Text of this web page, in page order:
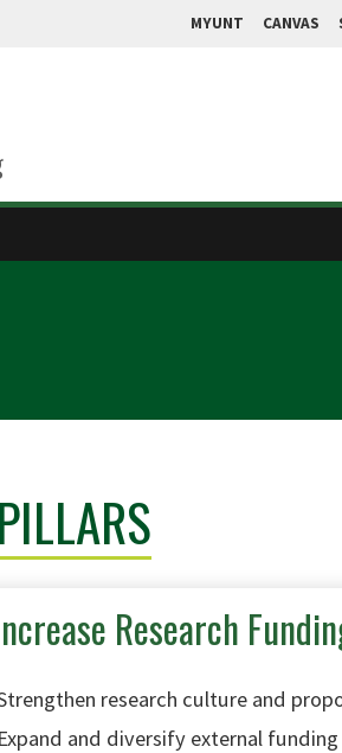
MYUNT CANVAS
Research
research culture and
Expand and diversify external